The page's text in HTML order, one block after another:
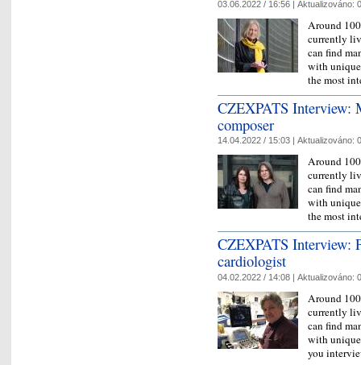
03.06.2022 / 16:56 | Aktualizováno:
Around
currently
can find
with
the most
CZEXPATS Interview:
composer
14.04.2022 / 15:03 | Aktualizováno:
Around
currently
can find
with
the most
CZEXPATS Interview:
cardiologist
04.02.2022 / 14:08 | Aktualizováno:
Around
currently
can find
with unique
you